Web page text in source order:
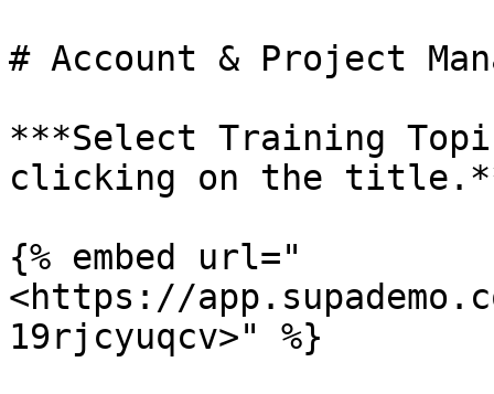
# Account & Project
***Select Training
clicking on the
{% embed url="
<https://